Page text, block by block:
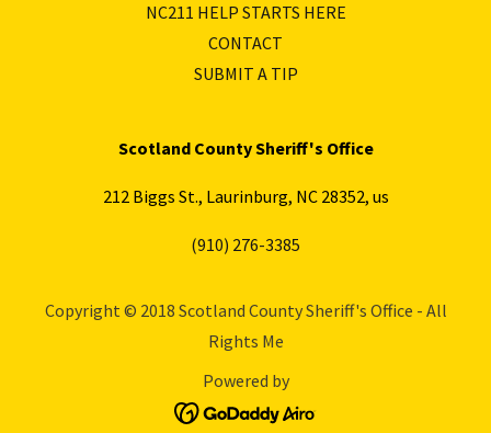
NC211 HELP STARTS HERE
CONTACT
SUBMIT A TIP
Scotland County Sheriff's Office
212 Biggs St., Laurinburg, NC 28352, us
(910) 276-3385
Copyright © 2018 Scotland County Sheriff's Office - All
Rights Me
Powered by